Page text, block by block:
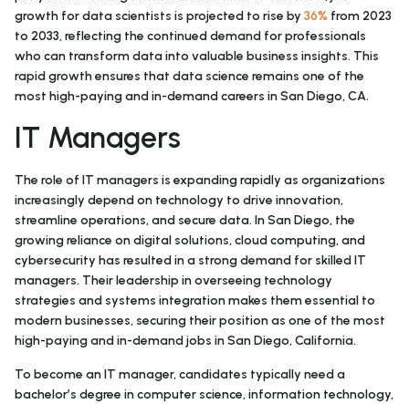
growth for data scientists is projected to rise by 36% from 2023
to 2033, reflecting the continued demand for professionals
who can transform data into valuable business insights. This
rapid growth ensures that data science remains one of the
most high-paying and in-demand careers in San Diego, CA.
IT Managers
The role of IT managers is expanding rapidly as organizations
increasingly depend on technology to drive innovation,
streamline operations, and secure data. In San Diego, the
growing reliance on digital solutions, cloud computing, and
cybersecurity has resulted in a strong demand for skilled IT
managers. Their leadership in overseeing technology
strategies and systems integration makes them essential to
modern businesses, securing their position as one of the most
high-paying and in-demand jobs in San Diego, California.
To become an IT manager, candidates typically need a
bachelor’s degree in computer science, information technology,